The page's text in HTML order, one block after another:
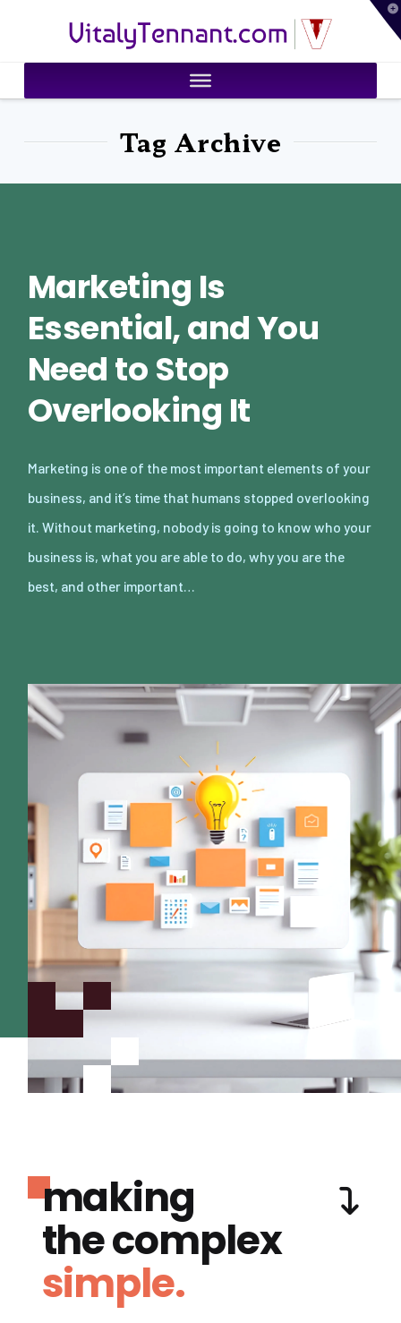
VitalyTennant.com
Tag Archive
Marketing Is
Essential, and You
Need to Stop
Overlooking It
Marketing is one of the most important elements of your
business, and it’s time that humans stopped overlooking
it. Without marketing, nobody is going to know who your
business is, what you are able to do, why you are the
best, and other important…
making
the complex
simple.